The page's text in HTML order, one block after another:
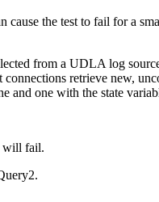
the test to fail for a
from a UDLA log
retrieve new,
and one with the state
will fail.